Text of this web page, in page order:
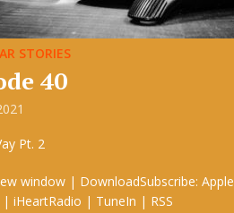
STORIES
40
Pt. 2
window | DownloadSubscribe: Apple
| iHeartRadio | TuneIn | RSS